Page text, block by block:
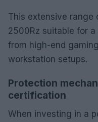
This extensive range
2500Rz suitable for
from high-end
workstation setups.
Protection
certification
When investing in a